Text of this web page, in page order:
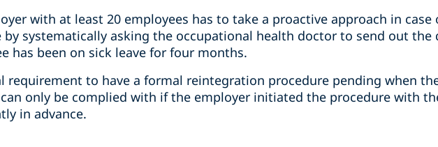
with at least 20 employees has to take a proactive approach in case
by systematically asking the occupational health doctor to send out the
has been on sick leave for four months.
requirement to have a formal reintegration procedure pending when
only be complied with if the employer initiated the procedure with
in advance.